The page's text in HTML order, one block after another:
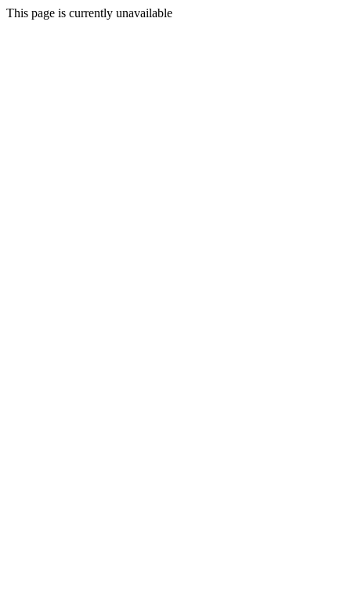
This page is currently unavailable